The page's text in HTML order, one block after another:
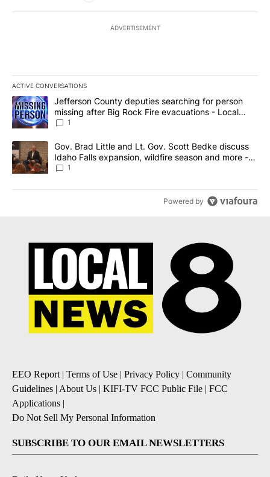
ADVERTISEMENT
ACTIVE CONVERSATIONS
The following is a list of the most commented articles in the last
A trending article titled "Jefferson County deputies searching
Jefferson County deputies searching for person
missing after Big Rock Fire evacuations - Local
News 8
1
A trending article titled "Gov. Brad Little and Lt. Gov. Scott
Gov. Brad Little and Lt. Gov. Scott Bedke discuss
Idaho Falls expansion, wildfire season and more -
Local News 8
1
Powered by
EEO Report| Terms of Use | Privacy Policy | Community
Guidelines | About Us | KIFI-TV FCC Public File | FCC
Applications |
Do Not Sell My Personal Information
SUBSCRIBE TO OUR EMAIL NEWSLETTERS